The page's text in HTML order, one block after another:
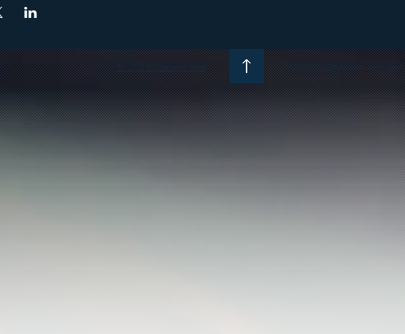
© 2025 wizzerd.com Proudly created with Wix.com